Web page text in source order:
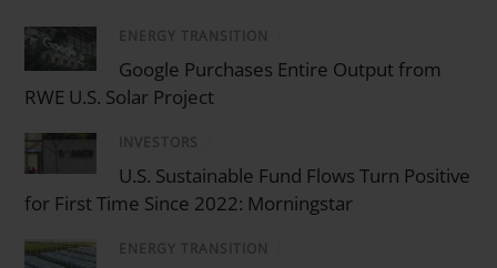
ENERGY TRANSITION
Google Purchases Entire Output from
RWE U.S. Solar Project
INVESTORS
U.S. Sustainable Fund Flows Turn Positive
for First Time Since 2022: Morningstar
ENERGY TRANSITION